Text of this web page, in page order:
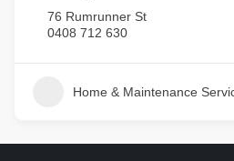
76 Rumrunner St
0408 712 630
Home & Maintenance